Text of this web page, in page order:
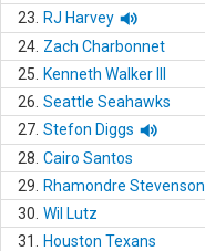
23.
RJ Harvey
24. Zach Charbonnet
25.
Kenneth Walker III
26. Seattle Seahawks
27. Stefon Diggs
28. Cairo Santos
29.
Rhamondre Stevenson
30. Wil Lutz
31.
Houston Texans